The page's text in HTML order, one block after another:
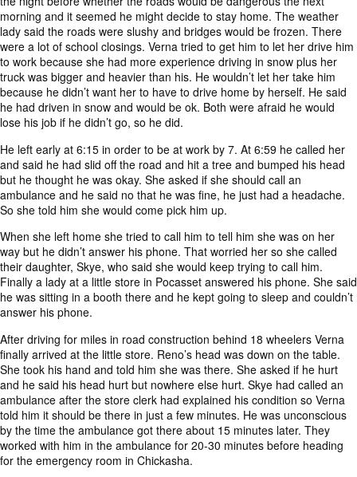
morning and it seemed he might decide to stay home. The weather
lady said the roads were slushy and bridges would be frozen. There
were a lot of school closings. Verna tried to get him to let her drive him
to work because she had more experience driving in snow plus her
truck was bigger and heavier than his. He wouldn’t let her take him
because he didn’t want her to have to drive home by herself. He said
he had driven in snow and would be ok. Both were afraid he would
lose his job if he didn’t go, so he did.
He left early at 6:15 in order to be at work by 7. At 6:59 he called her
and said he had slid off the road and hit a tree and bumped his head
but he thought he was okay. She asked if she should call an
ambulance and he said no that he was fine, he just had a headache.
So she told him she would come pick him up.
When she left home she tried to call him to tell him she was on her
way but he didn’t answer his phone. That worried her so she called
their daughter, Skye, who said she would keep trying to call him.
Finally a lady at a little store in Pocasset answered his phone. She said
he was sitting in a booth there and he kept going to sleep and couldn’t
answer his phone.
After driving for miles in road construction behind 18 wheelers Verna
finally arrived at the little store. Reno’s head was down on the table.
She took his hand and told him she was there. She asked if he hurt
and he said his head hurt but nowhere else hurt. Skye had called an
ambulance after the store clerk had explained his condition so Verna
told him it should be there in just a few minutes. He was unconscious
by the time the ambulance got there about 15 minutes later. They
worked with him in the ambulance for 20-30 minutes before heading
for the emergency room in Chickasha.